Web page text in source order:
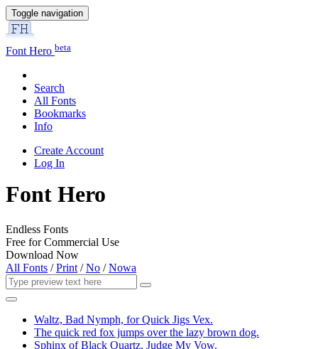
Toggle navigation
Font Hero beta
Search
All Fonts
Bookmarks
Info
Create Account
Log In
Font Hero
Endless Fonts
Free for Commercial Use
Download Now
All Fonts /Print /No /Nowa
Waltz, Bad Nymph, for Quick Jigs Vex.
The quick red fox jumps over the lazy brown dog.
Sphinx of Black Quartz, Judge My Vow.